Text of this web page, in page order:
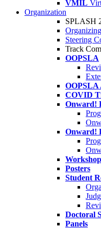
VMIL
Organization
SPLASH
Steering
Track
OOPSLA
OOPSLA
COVID
Onward!
Onward!
Posters
Student
Doctoral
Panels